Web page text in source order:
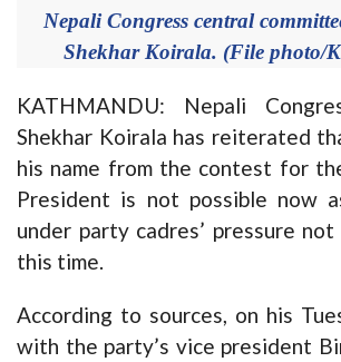
Nepali Congress central
Shekhar Koirala. (File photo/
KATHMANDU: Nepali
Shekhar Koirala has reiterated
his name from the contest for
President is not possible now
under party cadres’ pressure
this time.
According to sources, on his
with the party’s vice president